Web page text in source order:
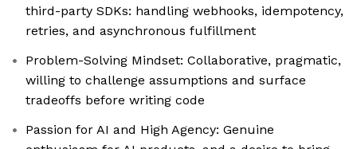
third-party SDKs: handling webhooks, idempotency,
retries, and asynchronous fulfillment
Problem-Solving Mindset: Collaborative, pragmatic,
willing to challenge assumptions and surface
tradeoffs before writing code
Passion for AI and High Agency: Genuine